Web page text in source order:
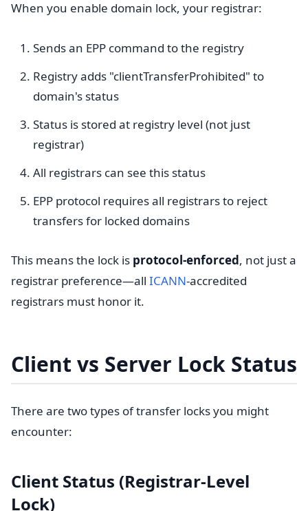
When you enable domain lock, your registrar:
Sends an EPP command to the registry
Registry adds "clientTransferProhibited" to
domain's status
Status is stored at registry level (not just
registrar)
All registrars can see this status
EPP protocol requires all registrars to reject
transfers for locked domains
This means the lock is protocol-enforced, not just a
registrar preference—all ICANN-accredited
registrars must honor it.
Client vs Server Lock Status
There are two types of transfer locks you might
encounter:
Client Status (Registrar-Level
Lock)